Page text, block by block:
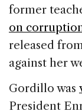
former
on
released
against her
Gordillo was
President